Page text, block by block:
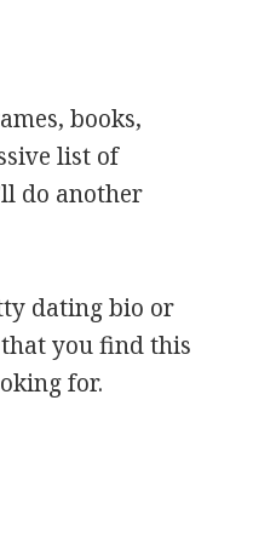
books,
list of
do another
dating bio or
you find this
for.